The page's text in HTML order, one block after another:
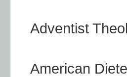
Adventist
American